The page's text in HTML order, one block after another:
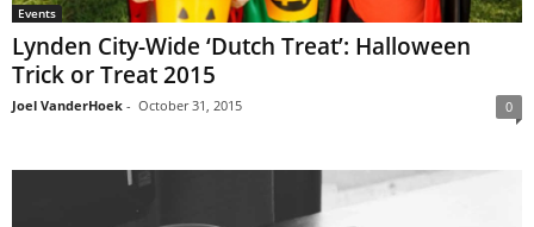
Events
Lynden City-Wide ‘Dutch Treat’: Halloween
Trick or Treat 2015
Joel VanderHoek - October 31, 2015 0